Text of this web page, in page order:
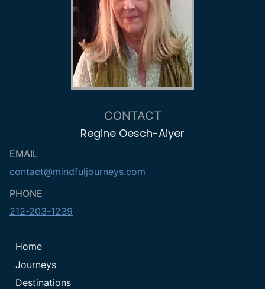
CONTACT
Regine Oesch-Aiyer
EMAIL
contact@mindfuljourneys.com
PHONE
212-203-1239
Home
Journeys
Destinations